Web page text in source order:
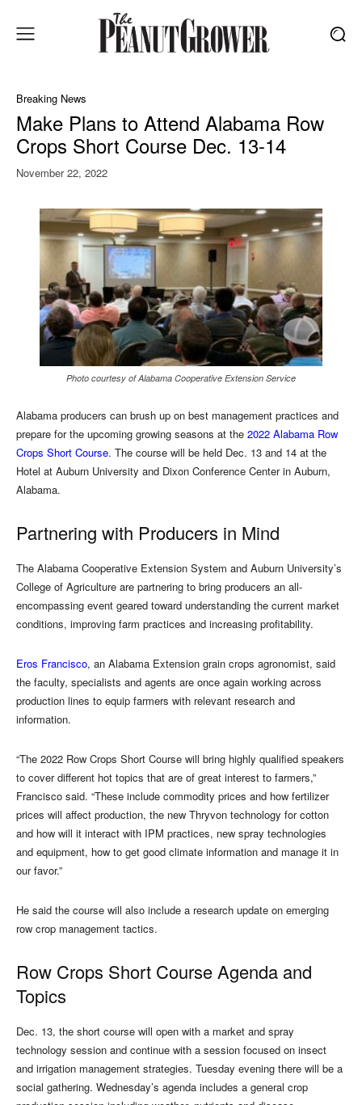
Breaking News
Make Plans to Attend Alabama Row
Crops Short Course Dec. 13-14
November 22, 2022
Photo courtesy of Alabama Cooperative Extension Service
Alabama producers can brush up on best management practices and
prepare for the upcoming growing seasons at the 2022 Alabama Row
Crops Short Course. The course will be held Dec. 13 and 14 at the
Hotel at Auburn University and Dixon Conference Center in Auburn,
Alabama.
Partnering with Producers in Mind
The Alabama Cooperative Extension System and Auburn University’s
College of Agriculture are partnering to bring producers an all-
encompassing event geared toward understanding the current market
conditions, improving farm practices and increasing profitability.
Eros Francisco, an Alabama Extension grain crops agronomist, said
the faculty, specialists and agents are once again working across
production lines to equip farmers with relevant research and
information.
“The 2022 Row Crops Short Course will bring highly qualified speakers
to cover different hot topics that are of great interest to farmers,”
Francisco said. “These include commodity prices and how fertilizer
prices will affect production, the new Thryvon technology for cotton
and how will it interact with IPM practices, new spray technologies
and equipment, how to get good climate information and manage it in
our favor.”
He said the course will also include a research update on emerging
row crop management tactics.
Row Crops Short Course Agenda and
Topics
Dec. 13, the short course will open with a market and spray
technology session and continue with a session focused on insect
and irrigation management strategies. Tuesday evening there will be a
social gathering. Wednesday’s agenda includes a general crop